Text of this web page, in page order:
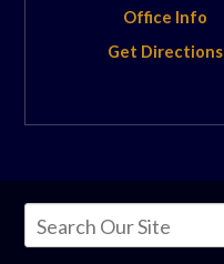
Office Info
Get Directions